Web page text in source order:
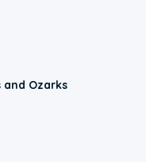
and Ozarks